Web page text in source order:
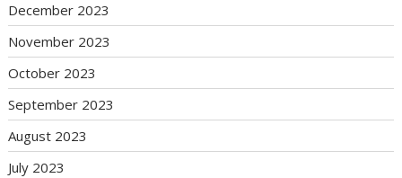
December 2023
November 2023
October 2023
September 2023
August 2023
July 2023